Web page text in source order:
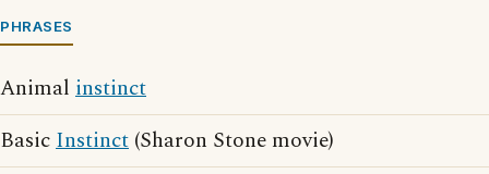
PHRASES
Animal instinct
BasicInstinct (Sharon Stone movie)